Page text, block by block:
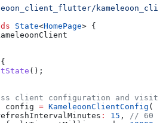
State<HomePage> {
();
client configuration and
config = KameleoonClientConfig (
: 15 ,
// 60